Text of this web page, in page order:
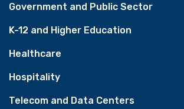
Government and Public Sector
K-12 and Higher Education
Healthcare
Hospitality
Telecom and Data Centers